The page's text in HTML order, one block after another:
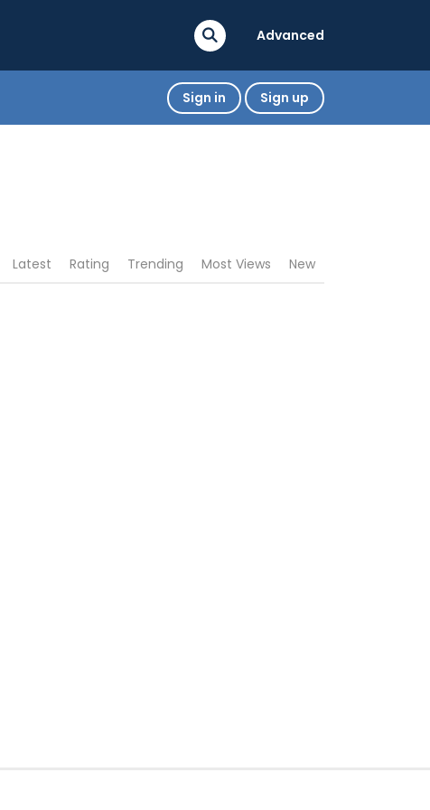
Advanced
Sign in Sign up
Latest Rating Trending Most Views New